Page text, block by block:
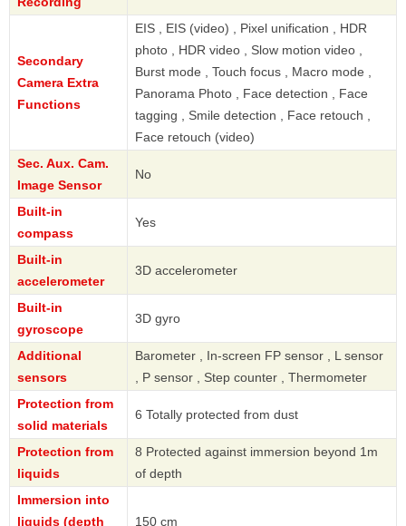
Secondary
Camera Extra
Functions
EIS , EIS (video) , Pixel unification , HDR
photo , HDR video , Slow motion video ,
Burst mode , Touch focus , Macro mode ,
Panorama Photo , Face detection , Face
tagging , Smile detection , Face retouch ,
Face retouch (video)
Sec. Aux. Cam.
Image Sensor
No
Built-in
compass
Yes
Built-in
accelerometer
3D accelerometer
Built-in
gyroscope
3D gyro
Additional
sensors
Barometer , In-screen FP sensor , L sensor
, P sensor , Step counter , Thermometer
Protection from
solid materials
6 Totally protected from dust
Protection from
liquids
8 Protected against immersion beyond 1m
of depth
Immersion into
liquids (depth
150 cm